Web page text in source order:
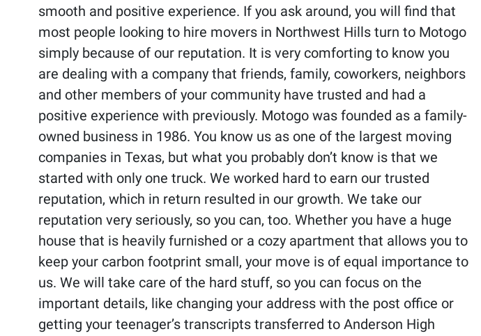
smooth and positive experience. If you ask around, you will find that
most people looking to hire movers in Northwest Hills turn to Motogo
simply because of our reputation. It is very comforting to know you
are dealing with a company that friends, family, coworkers, neighbors
and other members of your community have trusted and had a
positive experience with previously. Motogo was founded as a family-
owned business in 1986. You know us as one of the largest moving
companies in Texas, but what you probably don’t know is that we
started with only one truck. We worked hard to earn our trusted
reputation, which in return resulted in our growth. We take our
reputation very seriously, so you can, too. Whether you have a huge
house that is heavily furnished or a cozy apartment that allows you to
keep your carbon footprint small, your move is of equal importance to
us. We will take care of the hard stuff, so you can focus on the
important details, like changing your address with the post office or
getting your teenager’s transcripts transferred to Anderson High